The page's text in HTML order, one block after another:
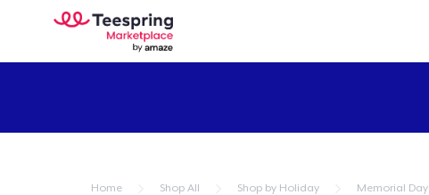
Home Shop All Shop by Holiday Memorial Day